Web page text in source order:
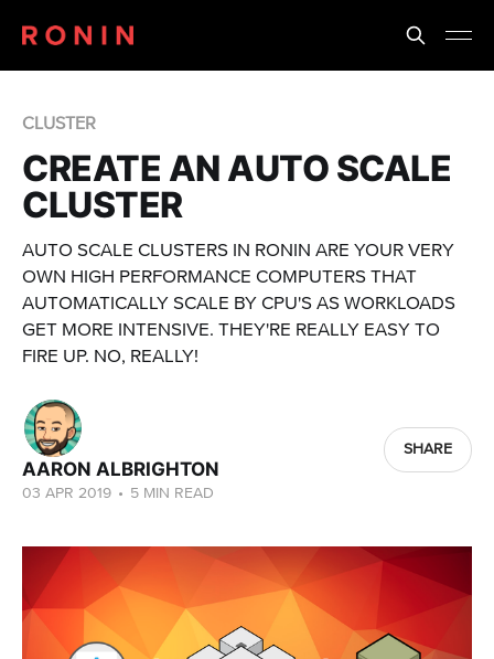
CLUSTER
CREATE AN AUTO SCALE
CLUSTER
AUTO SCALE CLUSTERS IN RONIN ARE YOUR VERY
OWN HIGH PERFORMANCE COMPUTERS THAT
AUTOMATICALLY SCALE BY CPU'S AS WORKLOADS
GET MORE INTENSIVE. THEY'RE REALLY EASY TO
FIRE UP. NO, REALLY!
AARON ALBRIGHTON
03 APR 2019 • 5 MIN READ
SHARE